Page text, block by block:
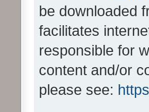
be downloaded
facilitates
responsible for
content and/or
please see: